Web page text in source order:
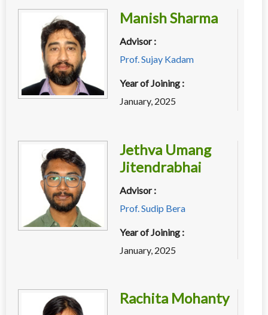
Manish Sharma
Advisor :
Prof. Sujay Kadam
Year of Joining :
January, 2025
Jethva Umang
Jitendrabhai
Advisor :
Prof. Sudip Bera
Year of Joining :
January, 2025
Rachita Mohanty